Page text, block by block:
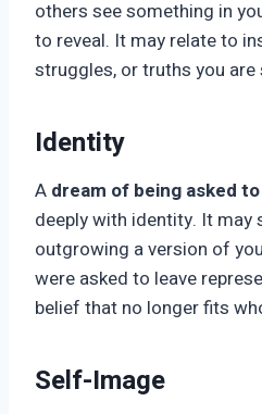
others see something in
to reveal. It may relate to
struggles, or truths you
Identity
A dream of being asked
deeply with identity. It may
outgrowing a version of
were asked to leave
belief that no longer fits
Self-Image